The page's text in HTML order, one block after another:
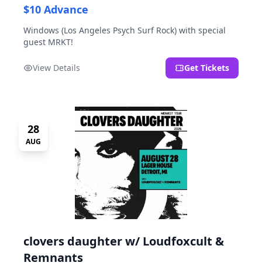
$10 Advance
Windows (Los Angeles Psych Surf Rock) with special
guest MRKT!
View Details Get Tickets
28
AUG
clovers daughter w/ Loudfoxcult &
Remnants